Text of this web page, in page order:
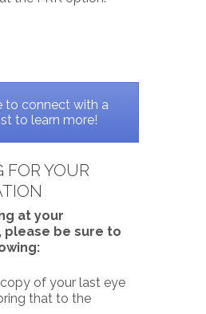
to connect with a
to learn more!
FOR YOUR
at your
please be sure to
of your last eye
that to the